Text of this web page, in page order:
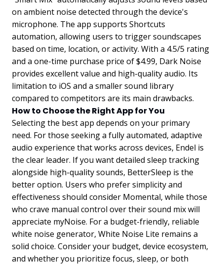
on ambient noise detected through the device's
microphone. The app supports Shortcuts
automation, allowing users to trigger soundscapes
based on time, location, or activity. With a 4.5/5 rating
and a one-time purchase price of $4.99, Dark Noise
provides excellent value and high-quality audio. Its
limitation to iOS and a smaller sound library
compared to competitors are its main drawbacks.
How to Choose the Right App for You
Selecting the best app depends on your primary
need. For those seeking a fully automated, adaptive
audio experience that works across devices, Endel is
the clear leader. If you want detailed sleep tracking
alongside high-quality sounds, BetterSleep is the
better option. Users who prefer simplicity and
effectiveness should consider Momental, while those
who crave manual control over their sound mix will
appreciate myNoise. For a budget-friendly, reliable
white noise generator, White Noise Lite remains a
solid choice. Consider your budget, device ecosystem,
and whether you prioritize focus, sleep, or both